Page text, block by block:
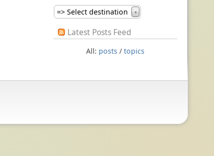
=> Select destination ▼
Latest Posts Feed
All: posts / topics